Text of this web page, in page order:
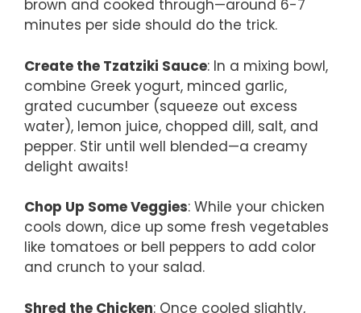
brown and cooked through—around 6-7
minutes per side should do the trick.
Create the Tzatziki Sauce: In a mixing bowl,
combine Greek yogurt, minced garlic,
grated cucumber (squeeze out excess
water), lemon juice, chopped dill, salt, and
pepper. Stir until well blended—a creamy
delight awaits!
Chop Up Some Veggies: While your chicken
cools down, dice up some fresh vegetables
like tomatoes or bell peppers to add color
and crunch to your salad.
Shred the Chicken: Once cooled slightly,